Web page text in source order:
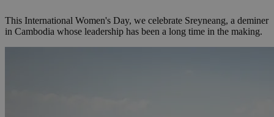
This International Women's Day, we celebrate Sreyneang, a deminer
in Cambodia whose leadership has been a long time in the making.